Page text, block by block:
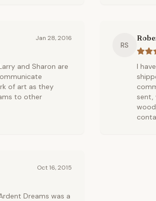
Jan 28, 2016
and Sharon are
of art as they
to other
RS
I
sent,
Oct 16, 2015
Dreams was a